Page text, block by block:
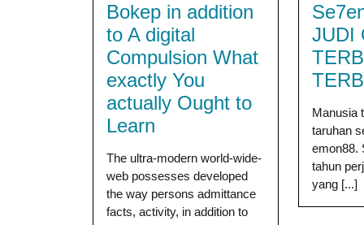
Bokep in addition
to A digital
Compulsion What
exactly You
actually Ought to
Learn
The ultra-modern world-wide-
web possesses developed
the way persons admittance
facts, activity, in addition to
JUDI
Manusia
taruhan
emon88.
tahun
yang [...]